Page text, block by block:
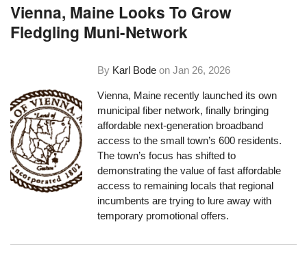
Vienna, Maine Looks To Grow
Fledgling Muni-Network
By Karl Bode onJan 26, 2026
Vienna, Maine recently launched its own
municipal fiber network, finally bringing
affordable next-generation broadband
access to the small town’s 600 residents.
The town’s focus has shifted to
demonstrating the value of fast affordable
access to remaining locals that regional
incumbents are trying to lure away with
temporary promotional offers.